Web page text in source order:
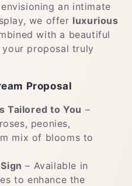
an intimate
we offer luxurious
with a beautiful
your proposal truly
Proposal
Tailored to You –
peonies,
mix of blooms to
– Available in
to enhance the